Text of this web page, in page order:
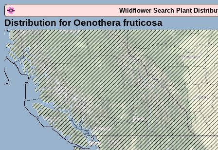
Wildflower Search Plant
Distribution for Oenothera fruticosa